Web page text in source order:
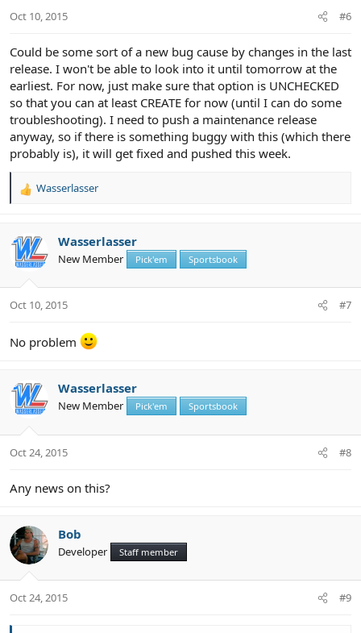
Oct 10, 2015 #6
Could be some sort of a new bug cause by changes in the last
release. I won't be able to look into it until tomorrow at the
earliest. For now, just make sure that option is UNCHECKED
so that you can at least CREATE for now (until I can do some
troubleshooting). I need to push a maintenance release
anyway, so if there is something buggy with this (which there
probably is), it will get fixed and pushed this week.
R
c
t
i
s
Wasserlasser
Wasserlasser
New Member Pick'em Sportsbook
Oct 10, 2015 #7
No problem
Wasserlasser
New Member Pick'em Sportsbook
Oct 24, 2015 #8
Any news on this?
Bob
Developer Staff member
Oct 24, 2015 #9